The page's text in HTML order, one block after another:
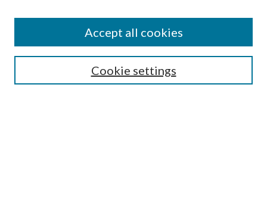
Enter search terms:
Cookie settings
Accept all cookies